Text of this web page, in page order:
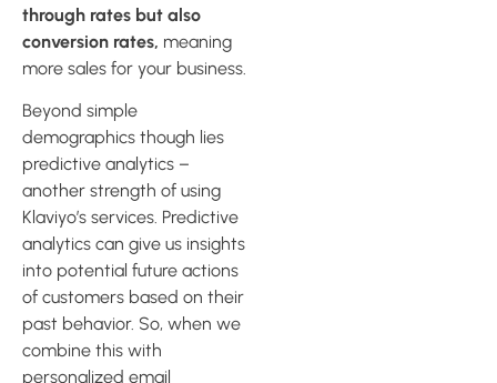
through rates but also
conversion rates, meaning
more sales for your business.
Beyond simple
demographics though lies
predictive analytics –
another strength of using
Klaviyo’s services. Predictive
analytics can give us insights
into potential future actions
of customers based on their
past behavior. So, when we
combine this with
personalized email